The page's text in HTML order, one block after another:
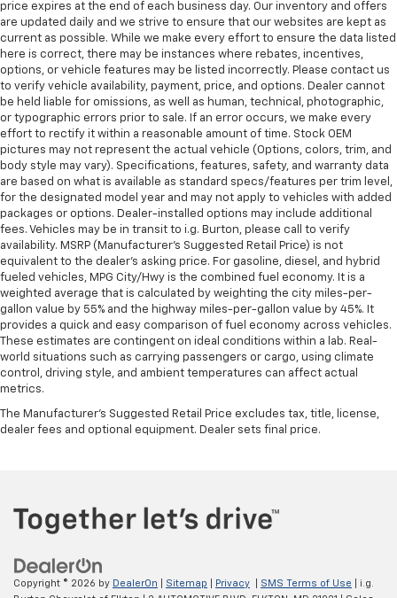
price expires at the end of each business day. Our inventory and offers
are updated daily and we strive to ensure that our websites are kept as
current as possible. While we make every effort to ensure the data listed
here is correct, there may be instances where rebates, incentives,
options, or vehicle features may be listed incorrectly. Please contact us
to verify vehicle availability, payment, price, and options. Dealer cannot
be held liable for omissions, as well as human, technical, photographic,
or typographic errors prior to sale. If an error occurs, we make every
effort to rectify it within a reasonable amount of time. Stock OEM
pictures may not represent the actual vehicle (Options, colors, trim, and
body style may vary). Specifications, features, safety, and warranty data
are based on what is available as standard specs/features per trim level,
for the designated model year and may not apply to vehicles with added
packages or options. Dealer-installed options may include additional
fees. Vehicles may be in transit to i.g. Burton, please call to verify
availability. MSRP (Manufacturer's Suggested Retail Price) is not
equivalent to the dealer's asking price. For gasoline, diesel, and hybrid
fueled vehicles, MPG City/Hwy is the combined fuel economy. It is a
weighted average that is calculated by weighting the city miles-per-
gallon value by 55% and the highway miles-per-gallon value by 45%. It
provides a quick and easy comparison of fuel economy across vehicles.
These estimates are contingent on ideal conditions within a lab. Real-
world situations such as carrying passengers or cargo, using climate
control, driving style, and ambient temperatures can affect actual
metrics.
The Manufacturer's Suggested Retail Price excludes tax, title, license,
dealer fees and optional equipment. Dealer sets final price.
Copyright © 2026 by DealerOn Sitemap Privacy SMS Terms of Use | i.g.